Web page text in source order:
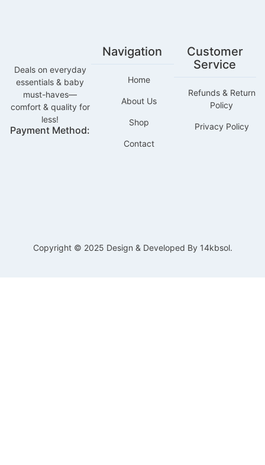
Deals on everyday
essentials & baby
must-haves—
comfort & quality for
less!
Payment Method:
Navigation
Home
About Us
Shop
Contact
Customer
Service
Refunds & Return
Policy
Privacy Policy
Copyright © 2025 Design & Developed By 14kbsol.